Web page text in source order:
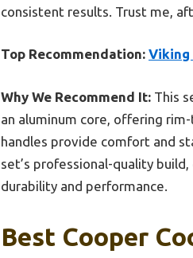
consistent results. Trust me,
Top Recommendation: Viking
Why We Recommend It: This
an aluminum core, offering
handles provide comfort and
set’s professional-quality
durability and performance.
Best Cooper